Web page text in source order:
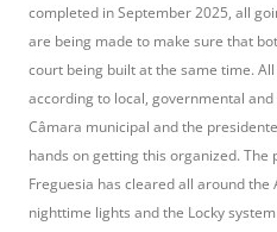
completed in September 2025, all
are being made to make sure that
court being built at the same time.
according to local, governmental
Câmara municipal and the
hands on getting this organized. The
Freguesia has cleared all around
nighttime lights and the Locky